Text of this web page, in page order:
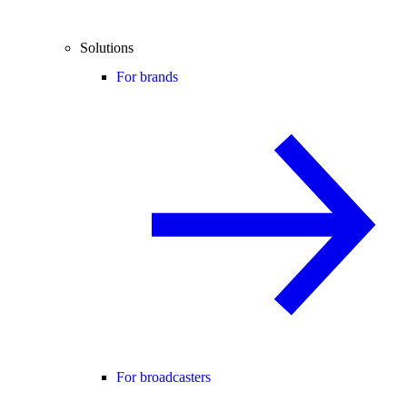
Solutions
For brands
For broadcasters